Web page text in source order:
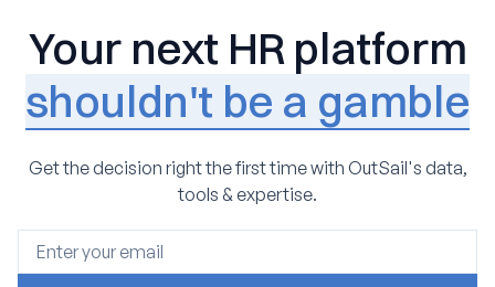
Your next HR platform
shouldn't be a gamble
Get the decision right the first time with OutSail's data,
tools & expertise.